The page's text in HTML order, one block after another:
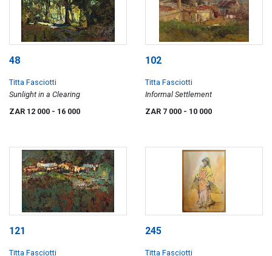
48
Titta Fasciotti
Sunlight in a Clearing
ZAR 12 000 - 16 000
102
Titta Fasciotti
Informal Settlement
ZAR 7 000 - 10 000
121
Titta Fasciotti
245
Titta Fasciotti